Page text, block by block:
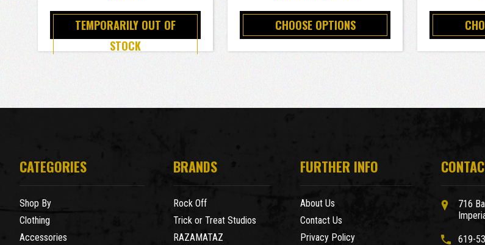
TEMPORARILY OUT OF
STOCK
CHOOSE OPTIONS
CATEGORIES
Shop By
Clothing
Accessories
BRANDS
Rock Off
Trick or Treat Studios
RAZAMATAZ
FURTHER INFO
About Us
Contact Us
Privacy Policy
716
619-